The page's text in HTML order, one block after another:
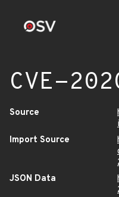
CVE-
Source
Import Source
JSON Data